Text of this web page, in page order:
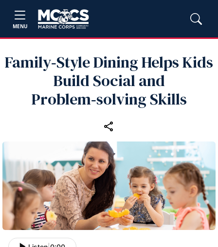
MENU
Family‑Style Dining Helps Kids
Build Social and
Problem‑solving Skills